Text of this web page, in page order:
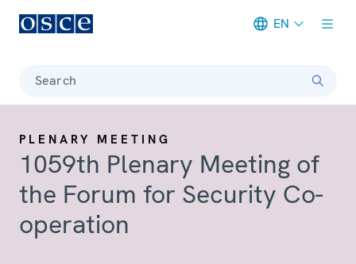
EN
Search
PLENARY MEETING
1059th Plenary Meeting of
the Forum for Security Co-
operation